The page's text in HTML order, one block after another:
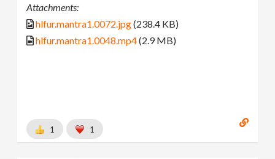
Attachments:
hlfur.mantra1.0072.jpg(238.4 KB)
hlfur.mantra1.0048.mp4(2.9 MB)
1 1